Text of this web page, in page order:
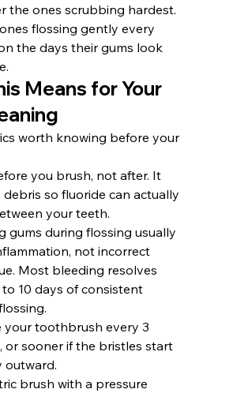
the ones scrubbing hardest.
flossing gently every
the days their gums look
Means for Your
worth knowing before your
you brush, not after. It
debris so fluoride can actually
your teeth.
gums during flossing usually
not incorrect
Most bleeding resolves
10 days of consistent
your toothbrush every 3
or sooner if the bristles start
outward.
brush with a pressure